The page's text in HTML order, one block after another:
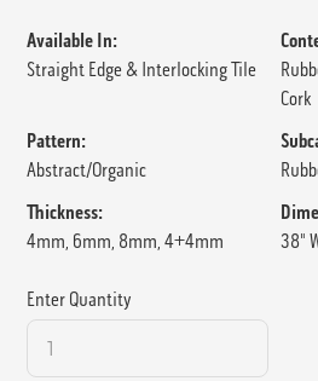
Available In:
Straight Edge & Interlocking Tile
Cork
Pattern:
Abstract/Organic
Thickness:
4mm, 6mm, 8mm, 4+4mm
38"
Enter Quantity